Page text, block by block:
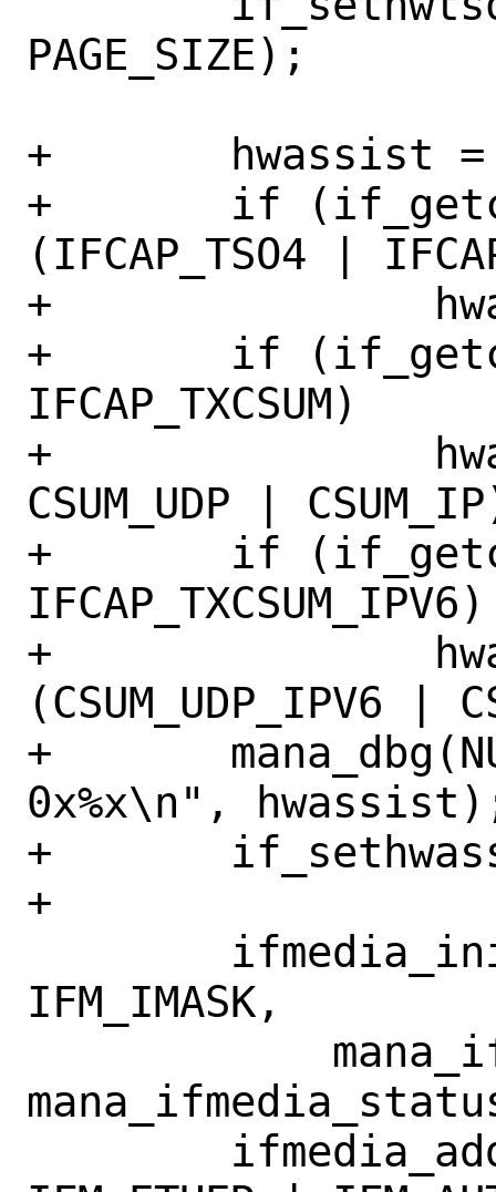
PAGE_SIZE);
+	hwassist = 0;
+	if (if_getcapenable(ndev) &
(IFCAP_TSO4 |
+		hwassist |= CSUM_TSO;
+	if (if_getcapenable(ndev) &
IFCAP_TXCSUM)
+		hwassist |= (CSUM_TCP |
CSUM_UDP |
+	if (if_getcapenable(ndev) &
IFCAP_TXCSUM_IPV6)
+		hwassist |=
(CSUM_UDP_IPV6 |
+	mana_dbg(NULL, "set hwassist
0x%x\n",
+	if_sethwassist(ndev, hwassist);
+
IFM_IMASK,